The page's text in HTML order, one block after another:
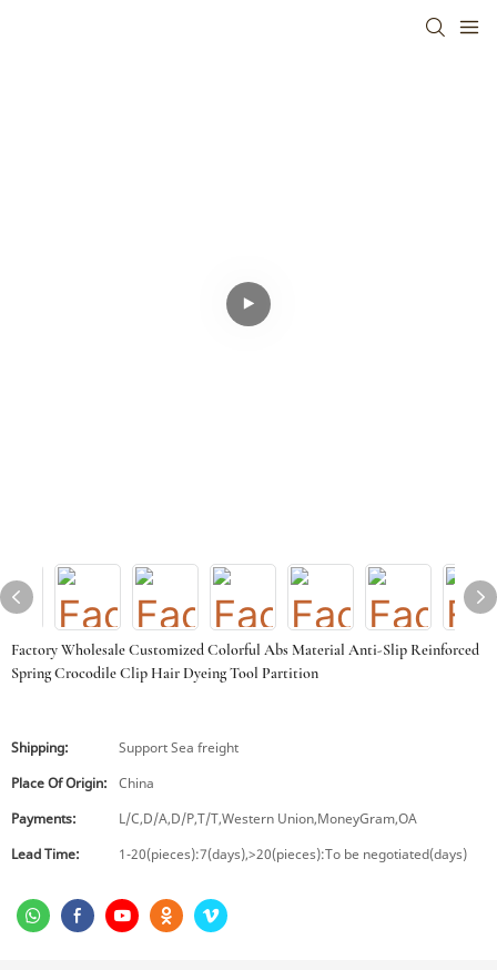
Factory Wholesale Customized Colorful Abs Material Anti-Slip Reinforced
Spring Crocodile Clip Hair Dyeing Tool Partition
Shipping:
Support Sea freight
Place Of Origin:
China
Payments:
L/C,D/A,D/P,T/T,Western Union,MoneyGram,OA
Lead Time:
1-20(pieces):7(days),>20(pieces):To be negotiated(days)